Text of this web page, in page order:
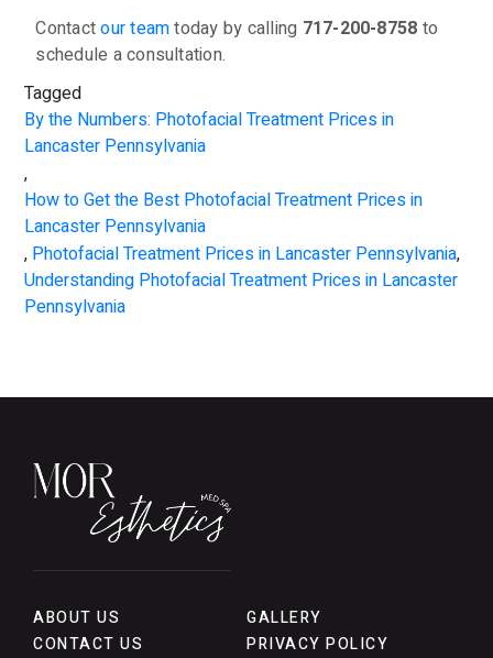
Contactour teamtoday by calling 717-200-8758 to
schedule a consultation.
Tagged
By the Numbers: Photofacial Treatment Prices in
Lancaster Pennsylvania
,
How to Get the Best Photofacial Treatment Prices in
Lancaster Pennsylvania
, Photofacial Treatment Prices in Lancaster Pennsylvania,
Understanding Photofacial Treatment Prices in Lancaster
Pennsylvania
ABOUT US
GALLERY
CONTACT US
PRIVACY POLICY